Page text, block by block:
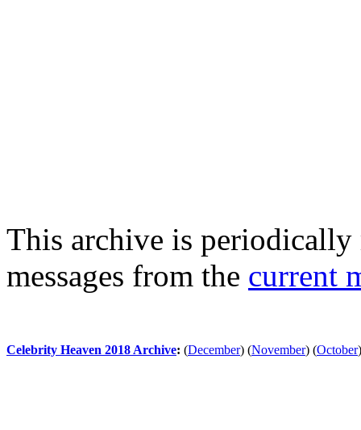
This archive is periodically
messages from the current
Celebrity Heaven 2018 Archive: (December) (November) (October)